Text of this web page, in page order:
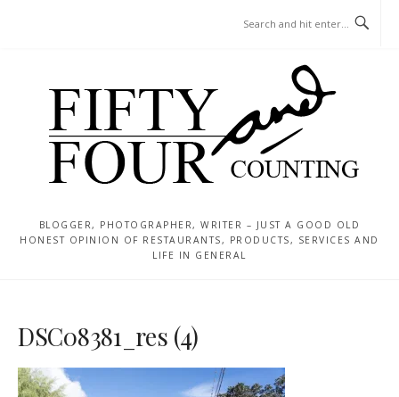
BLOGGER, PHOTOGRAPHER, WRITER – JUST A GOOD OLD
HONEST OPINION OF RESTAURANTS, PRODUCTS, SERVICES AND
LIFE IN GENERAL
DSC08381_res (4)